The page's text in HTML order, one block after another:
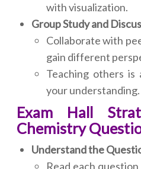
with visualization.
Group Study and
Collaborate with
gain different
Teaching others
your understanding.
Exam Hall
Chemistry
Understand the
Read each